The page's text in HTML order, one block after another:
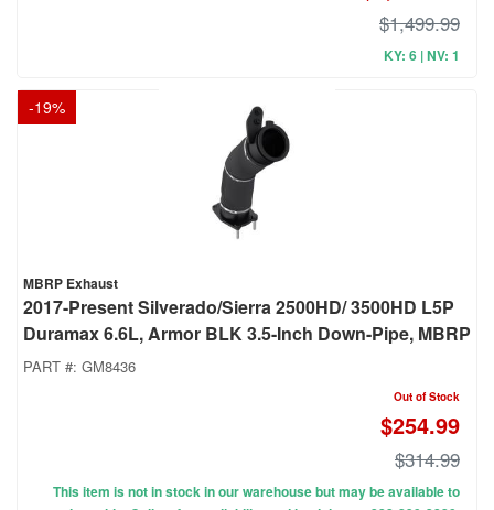
$1,499.99
KY: 6 | NV: 1
-19%
MBRP Exhaust
2017-Present Silverado/Sierra 2500HD/ 3500HD L5P
Duramax 6.6L, Armor BLK 3.5-Inch Down-Pipe, MBRP
PART #: GM8436
Out of Stock
$254.99
$314.99
This item is not in stock in our warehouse but may be available to